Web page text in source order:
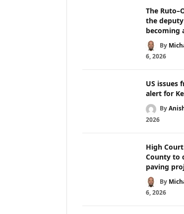
The
the
becoming
By
6, 2026
US issues
alert for
By
2026
High
County to
paving
By
6, 2026